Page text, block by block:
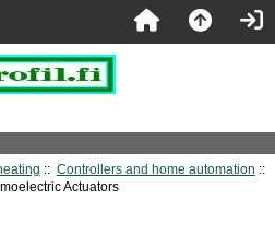
:: Controllers and home automation ::
Actuators